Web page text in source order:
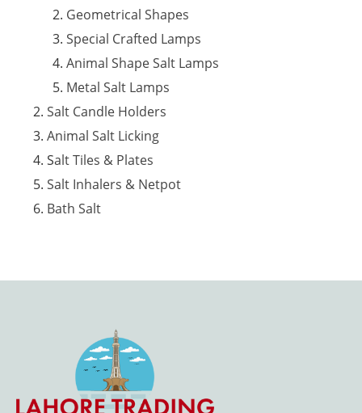
Geometrical Shapes
Special Crafted Lamps
Animal Shape Salt Lamps
Metal Salt Lamps
Salt Candle Holders
Animal Salt Licking
Salt Tiles & Plates
Salt Inhalers & Netpot
Bath Salt